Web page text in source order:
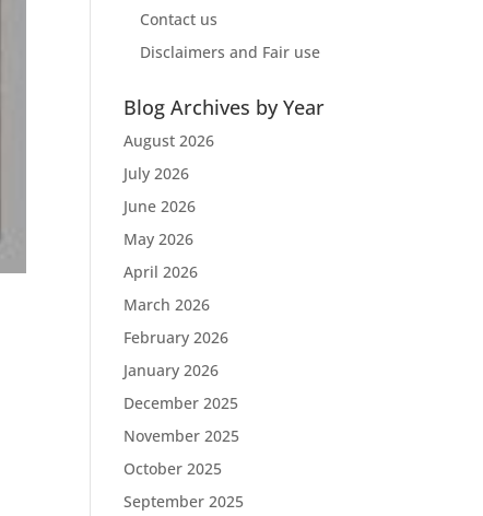
Contact us
Disclaimers and Fair use
Blog Archives by Year
August 2026
July 2026
June 2026
May 2026
April 2026
March 2026
February 2026
January 2026
December 2025
November 2025
October 2025
September 2025